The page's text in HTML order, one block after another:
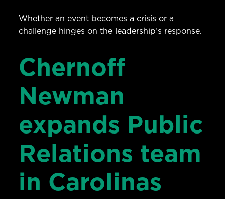
Whether an event becomes a crisis or a
challenge hinges on the leadership’s response.
Chernoff
Newman
expands Public
Relations team
in Carolinas